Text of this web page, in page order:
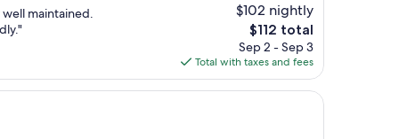
maintained.
$102 nightly
The
price
is
$112
$112 total
Sep 2 - Sep 3
Total with taxes and fees